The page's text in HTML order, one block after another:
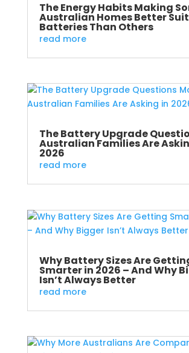
The Energy Habits Making
Australian Homes Better
Batteries Than Others
read more
The Battery Upgrade
Australian Families Are
2026
read more
Why Battery Sizes Are
Smarter in 2026 – And Why
Isn’t Always Better
read more